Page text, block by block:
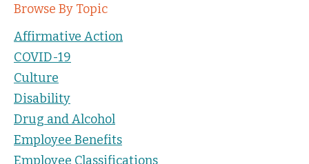
Browse By Topic
Affirmative Action
COVID-19
Culture
Disability
Drug and Alcohol
Employee Benefits
Employee Classifications